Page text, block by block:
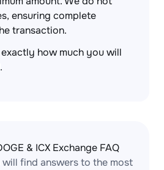
ensuring complete
transaction.
how much you will
& ICX Exchange FAQ
find answers to the most